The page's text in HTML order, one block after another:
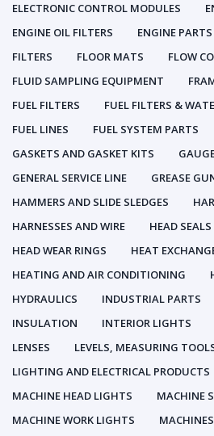
ELECTRONIC CONTROL MODULES
ENGINE OIL FILTERS
ENGINE PARTS
FILTERS
FLOOR MATS
FLOW
FLUID SAMPLING EQUIPMENT
FUEL FILTERS
FUEL FILTERS &
FUEL LINES
FUEL SYSTEM PARTS
GASKETS AND GASKET KITS
GENERAL SERVICE LINE
GREASE
HAMMERS AND SLIDE SLEDGES
HARNESSES AND WIRE
HEAD SEALS
HEAD WEAR RINGS
HEAT
HEATING AND AIR CONDITIONING
HYDRAULICS
INDUSTRIAL PARTS
INSULATION
INTERIOR LIGHTS
LENSES
LEVELS, MEASURING
LIGHTING AND ELECTRICAL PRODUCTS
MACHINE HEAD LIGHTS
MACHINE
MACHINE WORK LIGHTS
MACHINES